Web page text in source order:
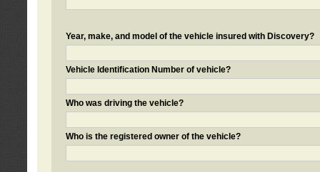
Year, make, and model of the vehicle insured with Discovery?
Vehicle Identification Number of vehicle?
Who was driving the vehicle?
Who is the registered owner of the vehicle?